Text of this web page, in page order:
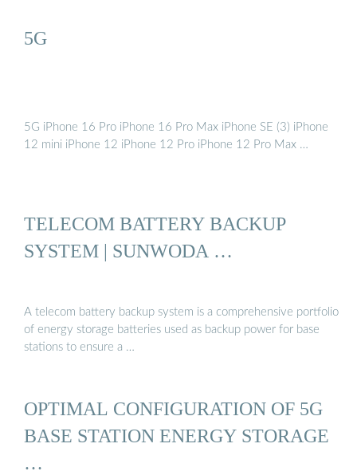
5G
5G iPhone 16 Pro iPhone 16 Pro Max iPhone SE (3) iPhone
12 mini iPhone 12 iPhone 12 Pro iPhone 12 Pro Max …
TELECOM BATTERY BACKUP
SYSTEM | SUNWODA …
A telecom battery backup system is a comprehensive portfolio
of energy storage batteries used as backup power for base
stations to ensure a …
OPTIMAL CONFIGURATION OF 5G
BASE STATION ENERGY STORAGE
…